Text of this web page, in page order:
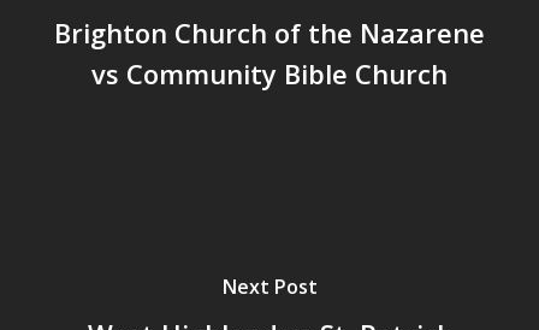
Brighton Church of the Nazarene
vs Community Bible Church
Next Post